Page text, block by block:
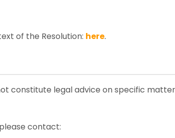
of the Resolution: here.
constitute legal advice on specific
contact: